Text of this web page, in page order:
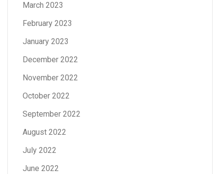
March 2023
February 2023
January 2023
December 2022
November 2022
October 2022
September 2022
August 2022
July 2022
June 2022